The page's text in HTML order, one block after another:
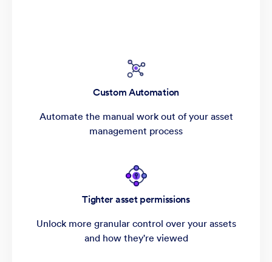
Custom Automation
Automate the manual work out of your asset
management process
Tighter asset permissions
Unlock more granular control over your assets
and how they're viewed